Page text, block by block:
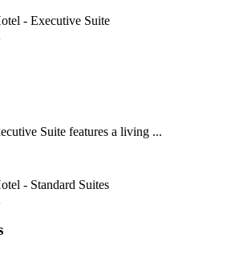
Suite features a living ...